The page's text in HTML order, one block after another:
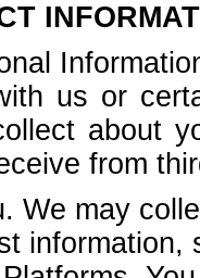
us or
about
from
We may